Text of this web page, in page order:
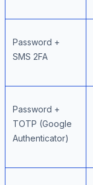
Password +
SMS 2FA
Password +
TOTP (Google
Authenticator)